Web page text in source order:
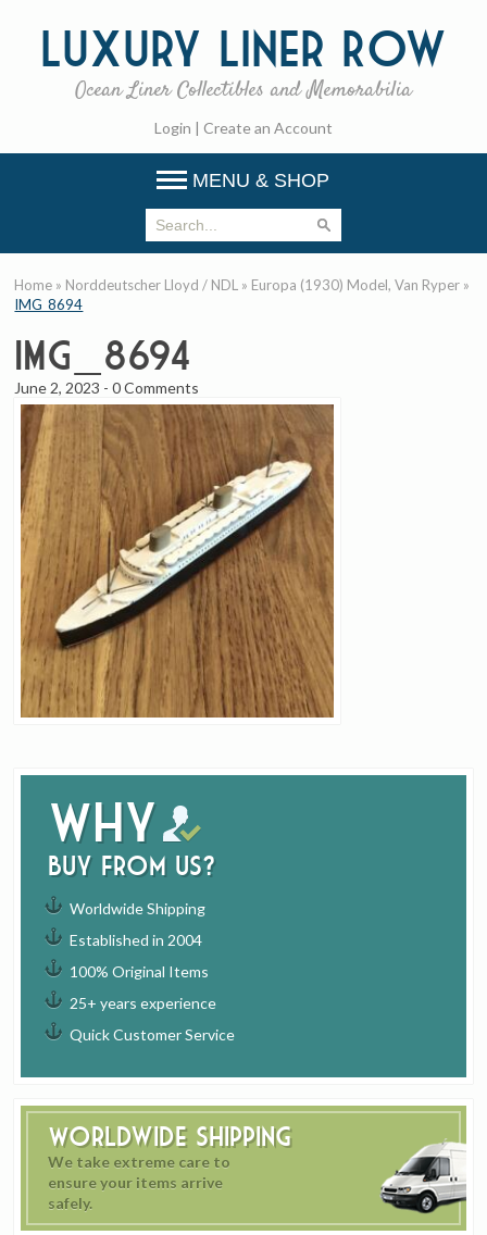
Luxury Liner Row
Ocean Liner Collectibles and Memorabilia
Login | Create an Account
MENU & SHOP
Why
buy from us?
Worldwide Shipping
Established in 2004
100% Original Items
25+ years experience
Quick Customer Service
Worldwide Shipping
We take extreme care to
ensure your items arrive
safely.
Home » Norddeutscher Lloyd / NDL » Europa (1930) Model, Van Ryper »
IMG_8694
IMG_8694
June 2, 2023 -0 Comments